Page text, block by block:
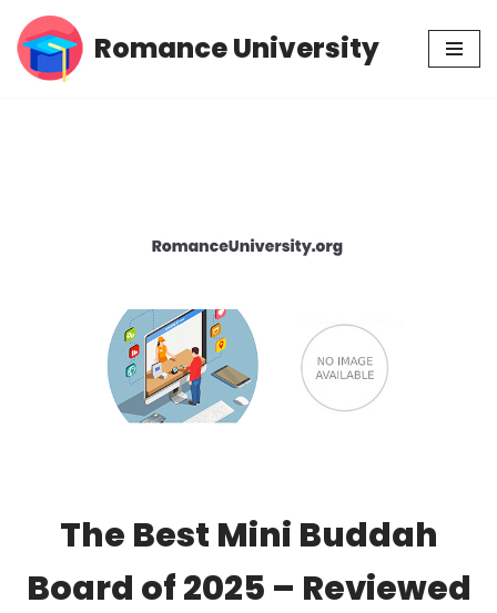
Skip
Romance University
The Best Mini Buddah
Board of 2025 – Reviewed